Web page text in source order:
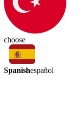
choose
Spanishespañol